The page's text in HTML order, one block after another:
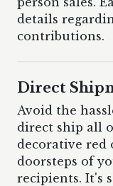
details
contributions.
Direct
Avoid the
direct ship all
decorative red
doorsteps of
recipients. It's